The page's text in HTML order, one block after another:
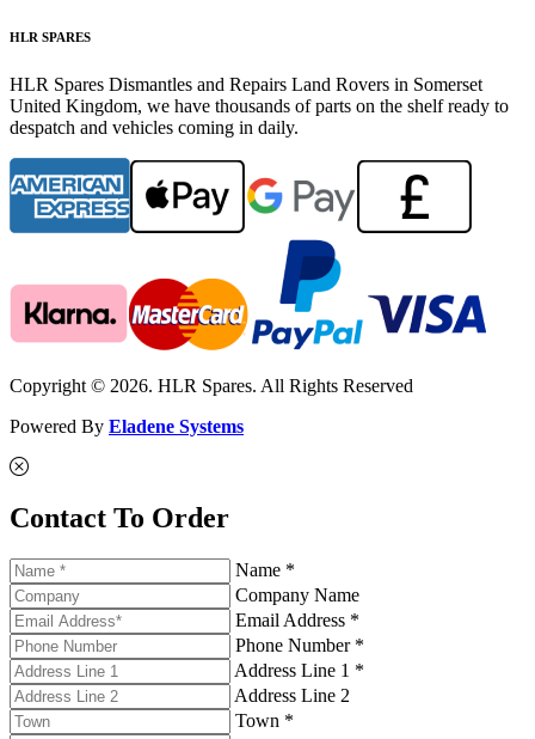
HLR SPARES
HLR Spares Dismantles and Repairs Land Rovers in Somerset
United Kingdom, we have thousands of parts on the shelf ready to
despatch and vehicles coming in daily.
Copyright © 2026. HLR Spares. All Rights Reserved
Powered By Eladene Systems
Contact To Order
Name *
Company Name
Email Address *
Phone Number *
Address Line 1 *
Address Line 2
Town *